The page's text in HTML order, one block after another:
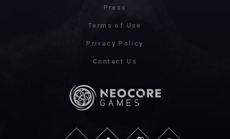
Press
Terms of Use
Privacy Policy
Contact Us